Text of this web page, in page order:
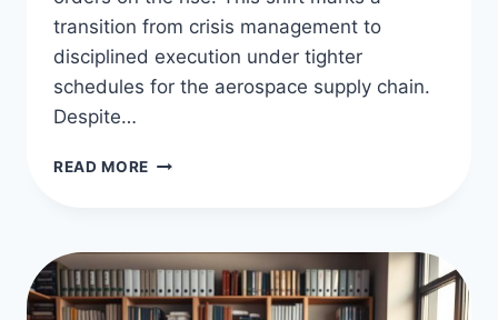
transition from crisis management to
disciplined execution under tighter
schedules for the aerospace supply chain.
Despite…
READ MORE AEROSPACE
&
TRENDS